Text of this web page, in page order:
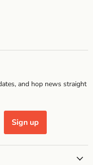
and hop news straight
Sign up